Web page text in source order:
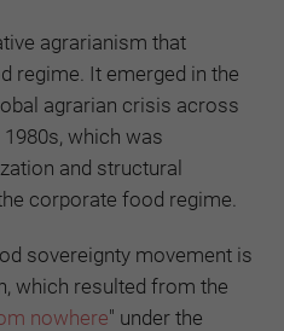
agrarianism that
regime. It emerged in the
agrarian crisis across
which was
and structural
corporate food regime.
sovereignty movement is
which resulted from the
nowhere" under the